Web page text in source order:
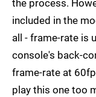
the process.
included in the
all - frame-rate is
console's back-
frame-rate at
play this one too